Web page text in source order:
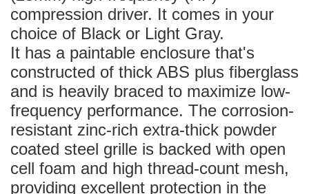
compression driver. It comes in your
choice of Black or Light Gray.
It has a paintable enclosure that's
constructed of thick ABS plus fiberglass
and is heavily braced to maximize low-
frequency performance. The corrosion-
resistant zinc-rich extra-thick powder
coated steel grille is backed with open
cell foam and high thread-count mesh,
providing excellent protection in the